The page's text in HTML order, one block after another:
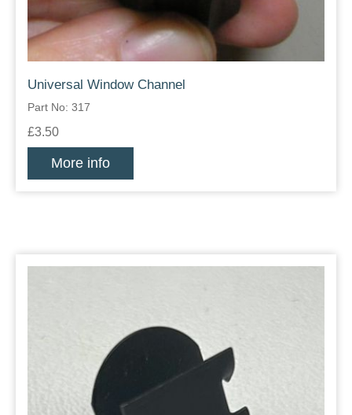
Universal Window Channel
Part No: 317
£3.50
More info